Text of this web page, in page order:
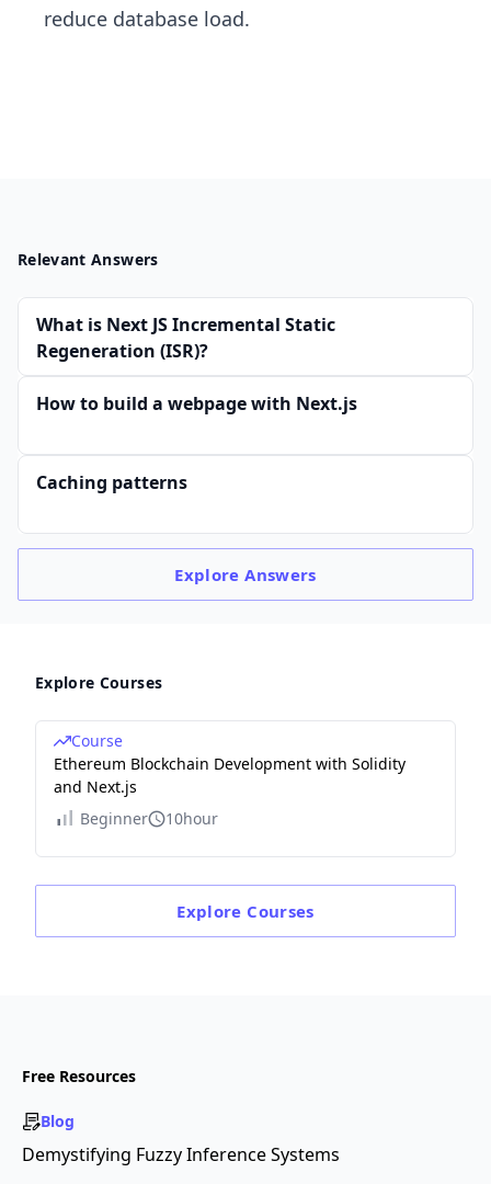
reduce database load.
Relevant Answers
What is Next JS Incremental Static
Regeneration (ISR)?
How to build a webpage with Next.js
Caching patterns
ExploreAnswers
Explore Courses
Course
Ethereum Blockchain Development with Solidity
and Next.js
Beginner
10hour
Explore Courses
Free Resources
Blog
Demystifying Fuzzy Inference Systems